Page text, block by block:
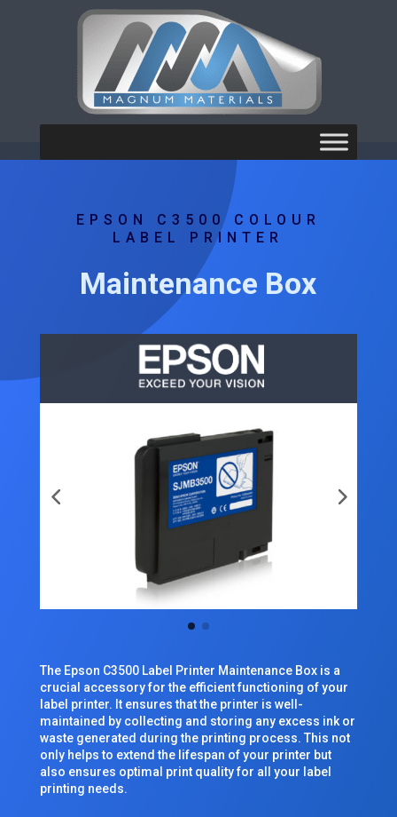
EPSON C3500 COLOUR
LABEL PRINTER
Maintenance Box
The Epson C3500 Label Printer Maintenance Box is a
crucial accessory for the efficient functioning of your
label printer. It ensures that the printer is well-
maintained by collecting and storing any excess ink or
waste generated during the printing process. This not
only helps to extend the lifespan of your printer but
also ensures optimal print quality for all your label
printing needs.